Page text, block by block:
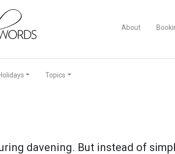
About
Topics
davening. But instead of